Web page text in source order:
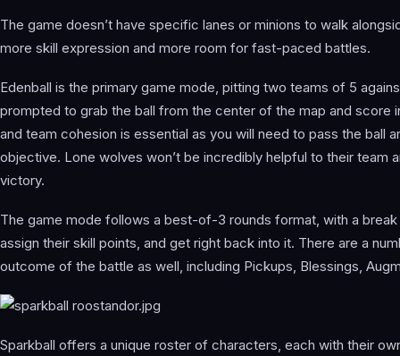
The game doesn’t have specific lanes or minions to walk
more skill expression and more room for fast-paced battles.
Edenball is the primary game mode, pitting two teams of 5
prompted to grab the ball from the center of the map and score
and team cohesion is essential as you will need to pass the ball
objective. Lone wolves won’t be incredibly helpful to their team
victory.
The game mode follows a best-of-3 rounds format, with a
assign their skill points, and get right back into it. There are a
outcome of the battle as well, including Pickups, Blessings,
Sparkball offers a unique roster of characters, each with their